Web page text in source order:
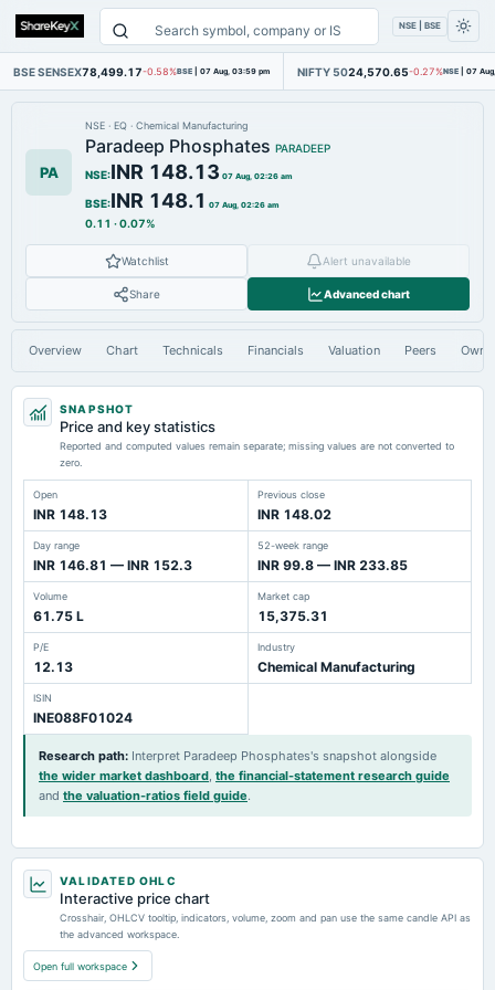
NSE | BSE
BSE SENSEX78,499.17-0.58%BSE | 07 Aug, 03:59 pm NIFTY 5024,570.65-0.27%NSE | 07
PA
NSE · EQ · Chemical Manufacturing
Paradeep Phosphates PARADEEP
NSE:INR 148.13 07 Aug, 02:26 am
BSE:INR 148.1 07 Aug, 02:26 am
0.11 ·0.07%
Watchlist Alert unavailable
Share Advanced chart
Overview Chart Technicals Financials Valuation Peers
SNAPSHOT
Price and key statistics
Reported and computed values remain separate; missing values are not converted to
zero.
Open
INR 148.13
Previous close
INR 148.02
Day range
INR 146.81 — INR 152.3
52-week range
INR 99.8 — INR 233.85
Volume
61.75 L
Market cap
15,375.31
P/E
12.13
Industry
Chemical Manufacturing
ISIN
INE088F01024
Research path: Interpret Paradeep Phosphates's snapshot alongside
the wider market dashboard, the financial-statement research guide
and the valuation-ratios field guide.
VALIDATED OHLC
Interactive price chart
Crosshair, OHLCV tooltip, indicators, volume, zoom and pan use the same candle API as
the advanced workspace.
Open full workspace